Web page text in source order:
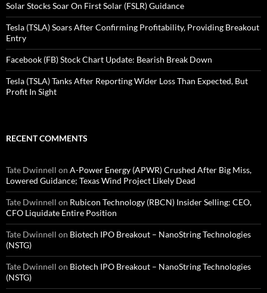
Solar Stocks Soar On First Solar (FSLR) Guidance
Tesla (TSLA) Soars After Confirming Profitability, Providing Breakout
Entry
Facebook (FB) Stock Chart Update: Bearish Break Down
Tesla (TSLA) Tanks After Reporting Wider Loss Than Expected, But
Profit In Sight
RECENT COMMENTS
Tate Dwinnell on A-Power Energy (APWR) Crushed After Big Miss,
Lowered Guidance; Texas Wind Project Likely Dead
Tate Dwinnell on Rubicon Technology (RBCN) Insider Selling: CEO,
CFO Liquidate Entire Position
Tate Dwinnell on Biotech IPO Breakout – NanoString Technologies
(NSTG)
Tate Dwinnell on Biotech IPO Breakout – NanoString Technologies
(NSTG)